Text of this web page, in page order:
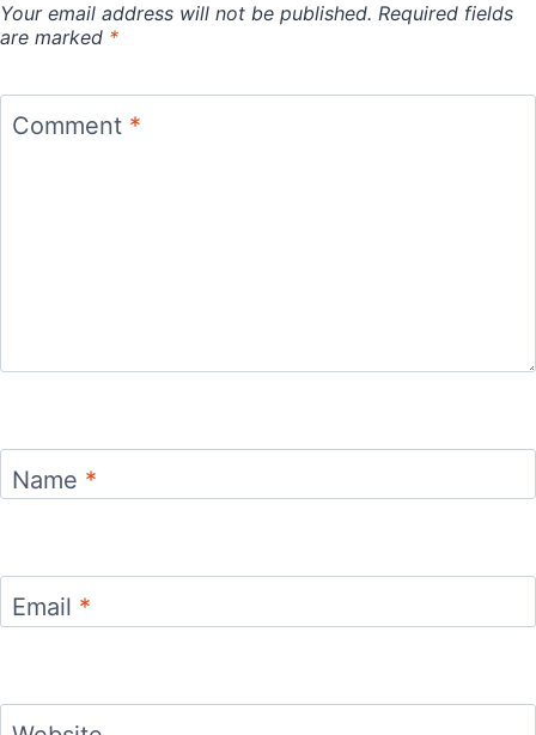
Your email address will not be published. Required fields
are marked *
Comment *
Name *
Email *